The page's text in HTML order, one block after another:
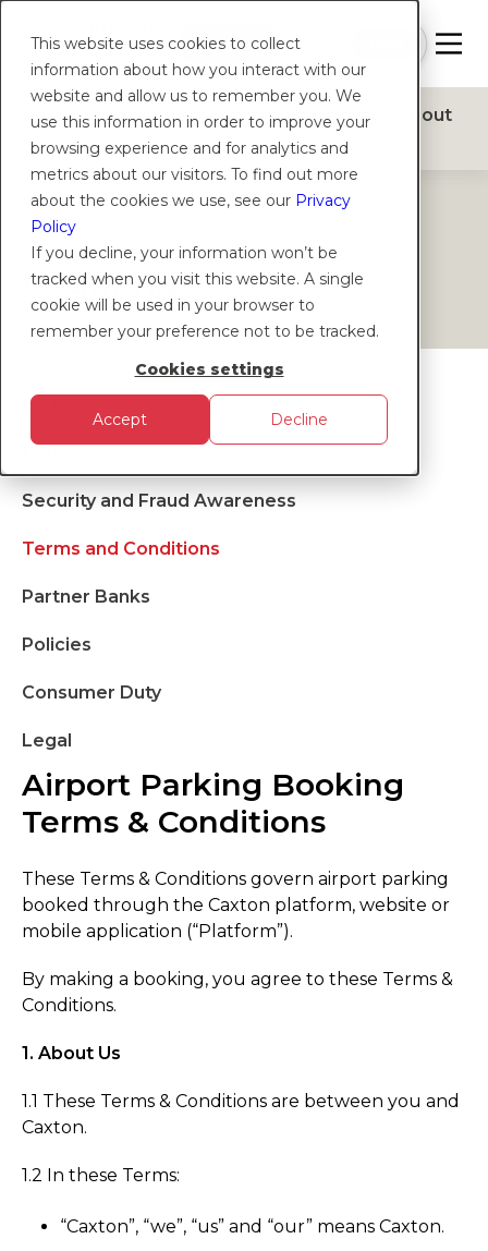
This website uses cookies to collect
information about how you interact with our
website and allow us to remember you. We
use this information in order to improve your
browsing experience and for analytics and
metrics about our visitors. To find out more
about the cookies we use, see our Privacy
Policy
If you decline, your information won’t be
tracked when you visit this website. A single
cookie will be used in your browser to
remember your preference not to be tracked.
Cookies settings
Accept Decline
Help
Us
Up
Login Log in
Products Solutions Platform Insights About
HELP
Legal hub
Legal
Security and Fraud Awareness
Terms and Conditions
Partner Banks
Policies
Consumer Duty
Legal
Airport Parking Booking
Terms & Conditions
These Terms & Conditions govern airport parking
booked through the Caxton platform, website or
mobile application (“Platform”).
By making a booking, you agree to these Terms &
Conditions.
1. About Us
1.1 These Terms & Conditions are between you and
Caxton.
1.2 In these Terms:
“Caxton”, “we”, “us” and “our” means Caxton.